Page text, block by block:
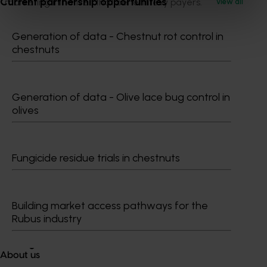
Generation of data - Chestnut rot control in
chestnuts
Generation of data - Olive lace bug control in
olives
Fungicide residue trials in chestnuts
Building market access pathways for the
Rubus industry
About us
Media contact
Send an email